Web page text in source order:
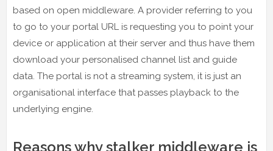
based on open middleware. A provider referring to you
to go to your portal URL is requesting you to point your
device or application at their server and thus have them
download your personalised channel list and guide
data. The portal is not a streaming system, it is just an
organisational interface that passes playback to the
underlying engine.
Reasons why stalker middleware is